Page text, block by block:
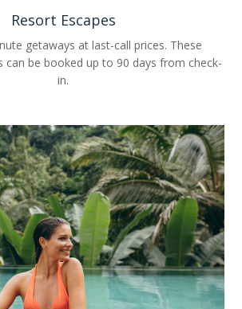
Resort Escapes
getaways at last-call prices. These
can be booked up to 90 days from check-
in.